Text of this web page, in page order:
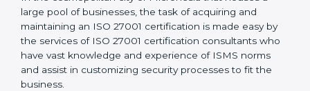
ISO 27001 Consultants in
Micronesia
In the cosmopolitan city of Micronesia that houses a
large pool of businesses, the task of acquiring and